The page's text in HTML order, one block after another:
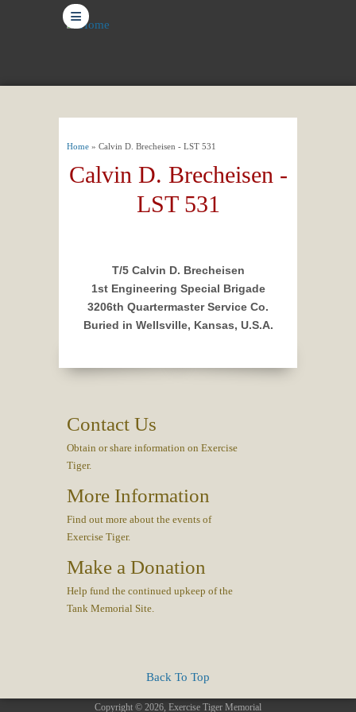
≡
You are here
Home » Calvin D. Brecheisen - LST 531
Calvin D. Brecheisen -
LST 531
T/5 Calvin D. Brecheisen
1st Engineering Special Brigade
3206th Quartermaster Service Co.
Buried in Wellsville, Kansas, U.S.A.
Contact Us
Obtain or share information on Exercise
Tiger.
More Information
Find out more about the events of
Exercise Tiger.
Make a Donation
Help fund the continued upkeep of the
Tank Memorial Site.
Back To Top
Copyright © 2026, Exercise Tiger Memorial